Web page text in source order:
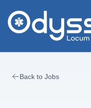
Back to Jobs